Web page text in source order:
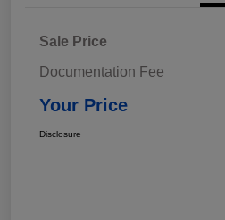
Sale Price
Documentation Fee
Your Price
Disclosure